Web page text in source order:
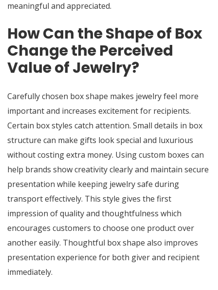
meaningful and appreciated.
How Can the Shape of Box
Change the Perceived
Value of Jewelry?
Carefully chosen box shape makes jewelry feel more
important and increases excitement for recipients.
Certain box styles catch attention. Small details in box
structure can make gifts look special and luxurious
without costing extra money. Using custom boxes can
help brands show creativity clearly and maintain secure
presentation while keeping jewelry safe during
transport effectively. This style gives the first
impression of quality and thoughtfulness which
encourages customers to choose one product over
another easily. Thoughtful box shape also improves
presentation experience for both giver and recipient
immediately.